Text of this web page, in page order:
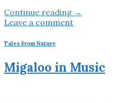
Continue reading →
Leave a comment
Tales From Nature
Migaloo in Music